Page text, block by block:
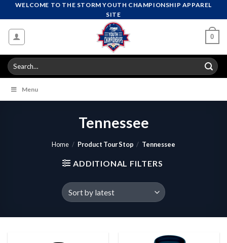
to
content
WELCOME TO THE STORM YOUTH CHAMPIONSHIP APPAREL
SITE
0
Search
for:
Menu
Tennessee
Home / Product Tour Stop / Tennessee
ADDITIONAL FILTERS